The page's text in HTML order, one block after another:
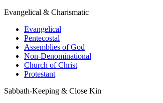
Evangelical & Charismatic
Evangelical
Pentecostal
Assemblies of God
Non-Denominational
Church of Christ
Protestant
Sabbath-Keeping & Close Kin